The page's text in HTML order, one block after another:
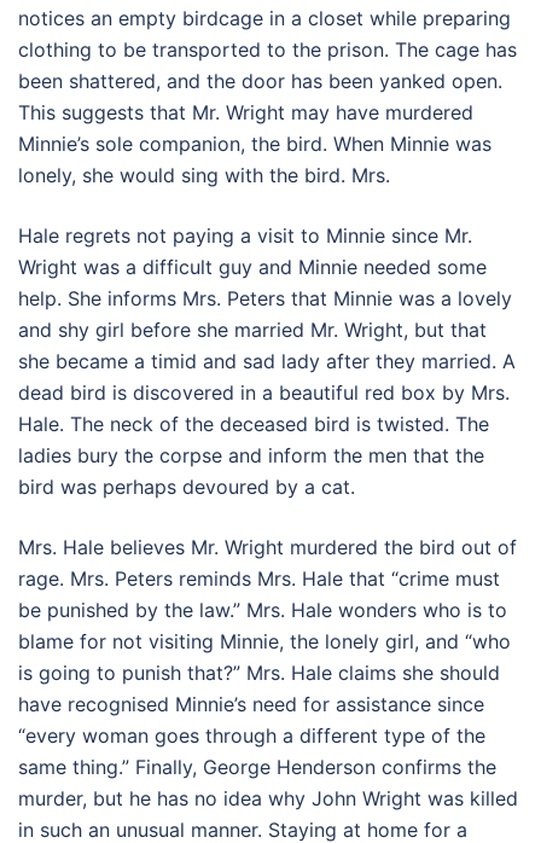
notices an empty birdcage in a closet while preparing
clothing to be transported to the prison. The cage has
been shattered, and the door has been yanked open.
This suggests that Mr. Wright may have murdered
Minnie’s sole companion, the bird. When Minnie was
lonely, she would sing with the bird. Mrs.
Hale regrets not paying a visit to Minnie since Mr.
Wright was a difficult guy and Minnie needed some
help. She informs Mrs. Peters that Minnie was a lovely
and shy girl before she married Mr. Wright, but that
she became a timid and sad lady after they married. A
dead bird is discovered in a beautiful red box by Mrs.
Hale. The neck of the deceased bird is twisted. The
ladies bury the corpse and inform the men that the
bird was perhaps devoured by a cat.
Mrs. Hale believes Mr. Wright murdered the bird out of
rage. Mrs. Peters reminds Mrs. Hale that “crime must
be punished by the law.” Mrs. Hale wonders who is to
blame for not visiting Minnie, the lonely girl, and “who
is going to punish that?” Mrs. Hale claims she should
have recognised Minnie’s need for assistance since
“every woman goes through a different type of the
same thing.” Finally, George Henderson confirms the
murder, but he has no idea why John Wright was killed
in such an unusual manner. Staying at home for a